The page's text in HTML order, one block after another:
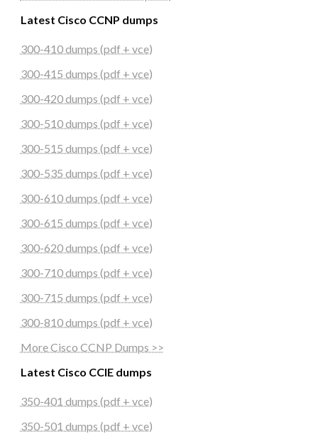
Latest Cisco CCNP dumps
300-410 dumps (pdf + vce)
300-415 dumps (pdf + vce)
300-420 dumps (pdf + vce)
300-510 dumps (pdf + vce)
300-515 dumps (pdf + vce)
300-535 dumps (pdf + vce)
300-610 dumps (pdf + vce)
300-615 dumps (pdf + vce)
300-620 dumps (pdf + vce)
300-710 dumps (pdf + vce)
300-715 dumps (pdf + vce)
300-810 dumps (pdf + vce)
More Cisco CCNP Dumps >>
Latest Cisco CCIE dumps
350-401 dumps (pdf + vce)
350-501 dumps (pdf + vce)